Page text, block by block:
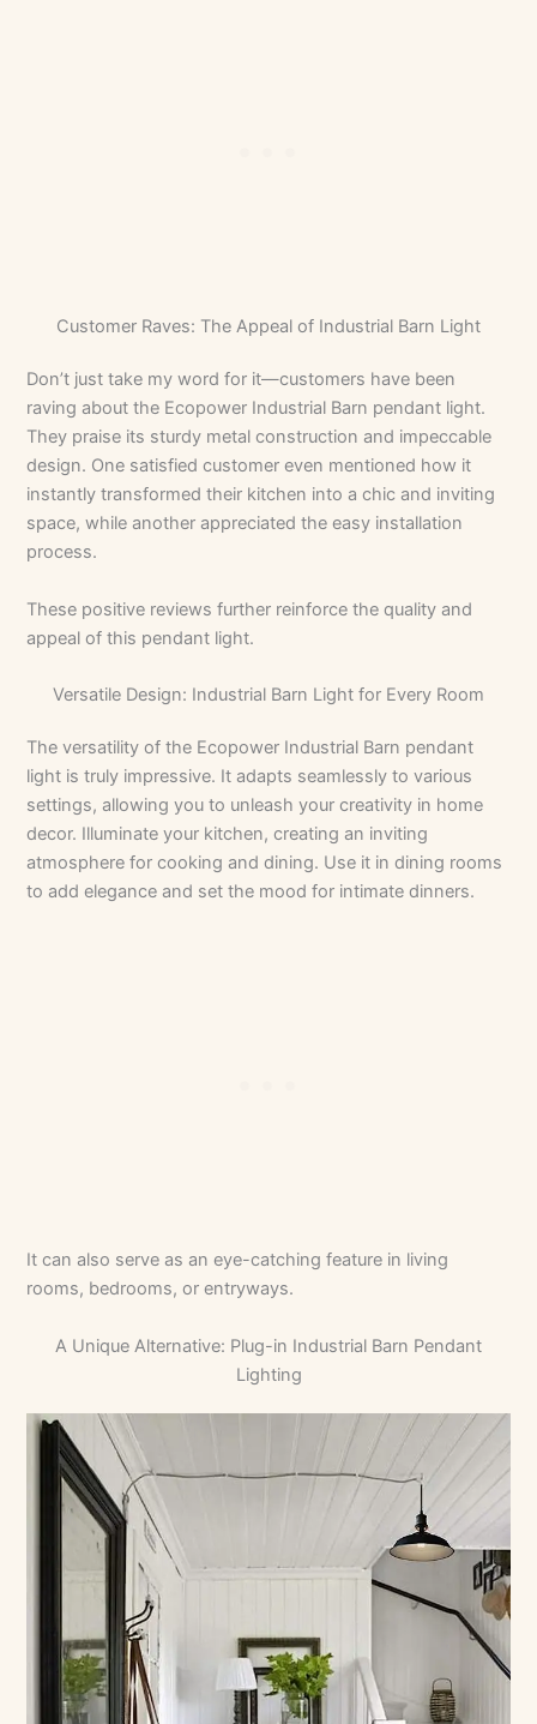
Customer Raves: The Appeal of Industrial Barn Light
Don’t just take my word for it—customers have been
raving about the Ecopower Industrial Barn pendant light.
They praise its sturdy metal construction and impeccable
design. One satisfied customer even mentioned how it
instantly transformed their kitchen into a chic and inviting
space, while another appreciated the easy installation
process.
These positive reviews further reinforce the quality and
appeal of this pendant light.
Versatile Design: Industrial Barn Light for Every Room
The versatility of the Ecopower Industrial Barn pendant
light is truly impressive. It adapts seamlessly to various
settings, allowing you to unleash your creativity in home
decor. Illuminate your kitchen, creating an inviting
atmosphere for cooking and dining. Use it in dining rooms
to add elegance and set the mood for intimate dinners.
It can also serve as an eye-catching feature in living
rooms, bedrooms, or entryways.
A Unique Alternative: Plug-in Industrial Barn Pendant
Lighting